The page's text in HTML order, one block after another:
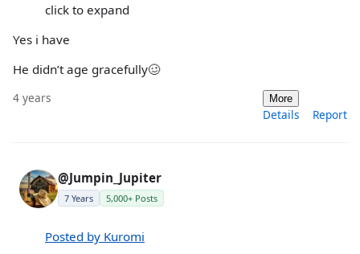
click to expand
Yes i have
He didn’t age gracefully🥴
4 years More
Details Report
@Jumpin_Jupiter
7 Years 5,000+ Posts
Posted by Kuromi